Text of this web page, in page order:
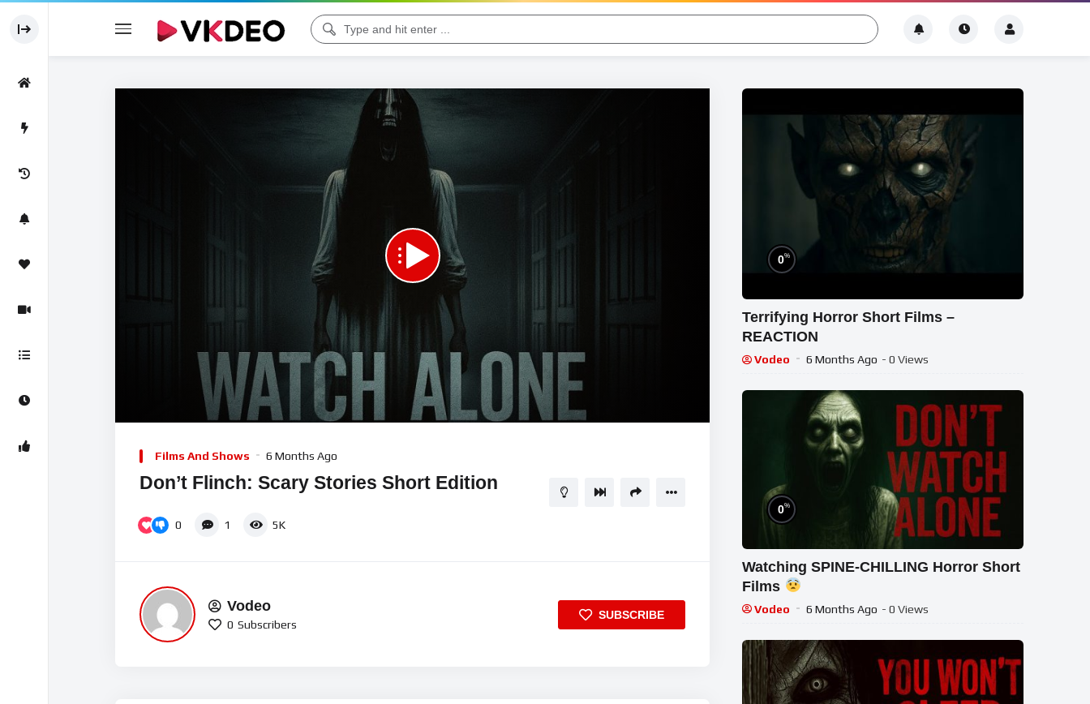
Player
Films And Shows 6 Months Ago
Don’t Flinch: Scary Stories Short Edition
0 1 5K
Vodeo
0 Subscribers
SUBSCRIBE
0%
Terrifying Horror Short Films –
REACTION
Vodeo 6 Months Ago - 0 Views
0%
Watching SPINE-CHILLING Horror Short
Films
Vodeo 6 Months Ago - 0 Views